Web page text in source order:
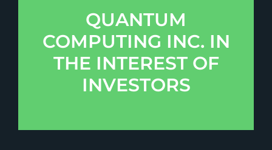
QUANTUM
COMPUTING INC. IN
THE INTEREST OF
INVESTORS